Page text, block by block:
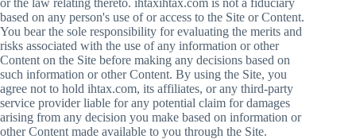
or the law relating thereto. ihtaxihtax.com is not a fiduciary
based on any person's use of or access to the Site or Content.
You bear the sole responsibility for evaluating the merits and
risks associated with the use of any information or other
Content on the Site before making any decisions based on
such information or other Content. By using the Site, you
agree not to hold ihtax.com, its affiliates, or any third-party
service provider liable for any potential claim for damages
arising from any decision you make based on information or
other Content made available to you through the Site.